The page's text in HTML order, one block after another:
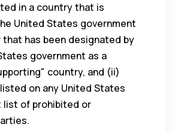
in a country that is
United States government
that has been designated by
government as a
country, and (ii)
on any United States
list of prohibited or